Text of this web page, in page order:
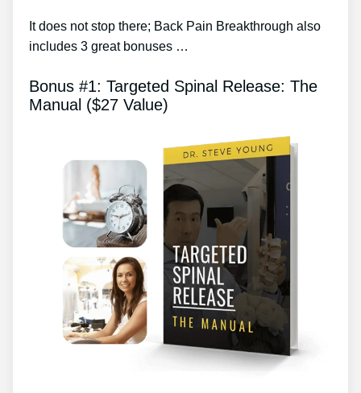
It does not stop there; Back Pain Breakthrough also
includes 3 great bonuses …
Bonus #1: Targeted Spinal Release: The
Manual ($27 Value)